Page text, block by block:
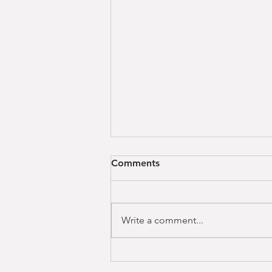
Comments
Write a comment...